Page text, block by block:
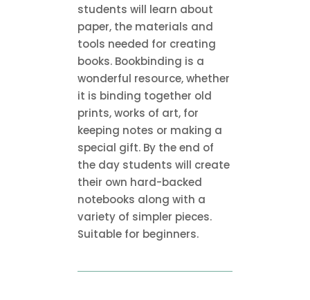
students will learn about
paper, the materials and
tools needed for creating
books. Bookbinding is a
wonderful resource, whether
it is binding together old
prints, works of art, for
keeping notes or making a
special gift. By the end of
the day students will create
their own hard-backed
notebooks along with a
variety of simpler pieces.
Suitable for beginners.